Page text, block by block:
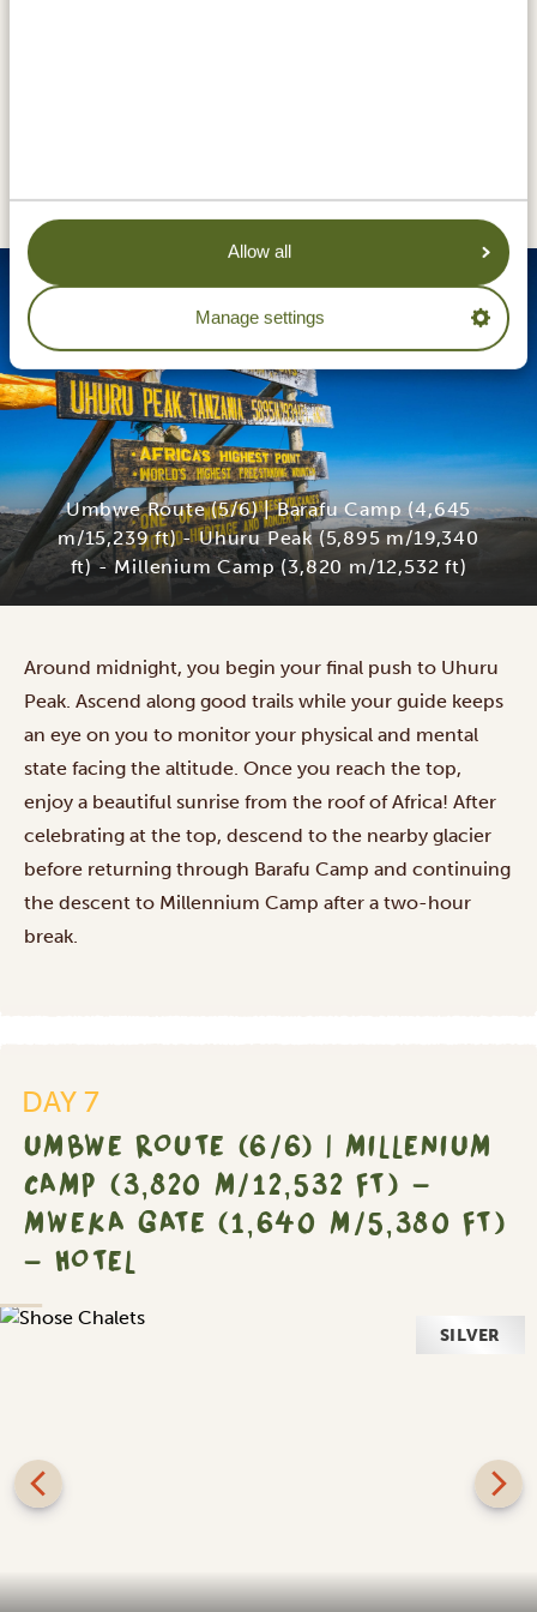
Allow all
Manage settings
M/12,532 FT)
Umbwe Route (5/6) | Barafu Camp (4,645
m/15,239 ft) - Uhuru Peak (5,895 m/19,340
ft) - Millenium Camp (3,820 m/12,532 ft)
Around midnight, you begin your final push to Uhuru
Peak. Ascend along good trails while your guide keeps
an eye on you to monitor your physical and mental
state facing the altitude. Once you reach the top,
enjoy a beautiful sunrise from the roof of Africa! After
celebrating at the top, descend to the nearby glacier
before returning through Barafu Camp and continuing
the descent to Millennium Camp after a two-hour
break.
DAY 7
UMBWE ROUTE (6/6) | MILLENIUM
CAMP (3,820 M/12,532 FT) -
MWEKA GATE (1,640 M/5,380 FT)
- HOTEL
SILVER